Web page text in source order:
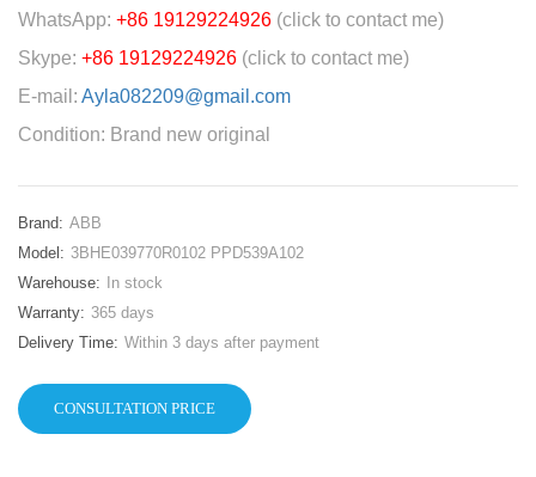
WhatsApp: +86 19129224926 (click to contact me)
Skype: +86 19129224926 (click to contact me)
E-mail: Ayla082209@gmail.com
Condition: Brand new original
Brand: ABB
Model: 3BHE039770R0102 PPD539A102
Warehouse:
In stock
Warranty: 365 days
Delivery Time: Within 3 days after payment
CONSULTATION PRICE